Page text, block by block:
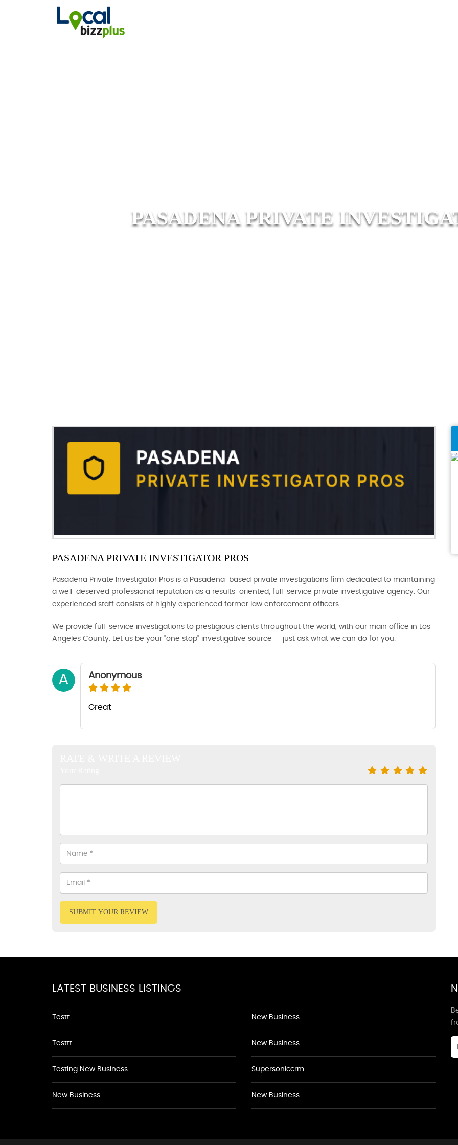
PASADENA PRIVATE
PASADENA PRIVATE INVESTIGATOR PROS
Pasadena Private Investigator Pros is a Pasadena-based private investigations firm dedicated to maintaining
a well-deserved professional reputation as a results-oriented, full-service private investigative agency. Our
experienced staff consists of highly experienced former law enforcement officers.
We provide full-service investigations to prestigious clients throughout the world, with our main office in Los
Angeles County. Let us be your "one stop" investigative source — just ask what we can do for you.
A Anonymous
Great
SUBMIT YOUR REVIEW
LATEST BUSINESS LISTINGS
Testt
Testtt
Testing New Business
New Business
New Business
New Business
Supersoniccrm
New Business